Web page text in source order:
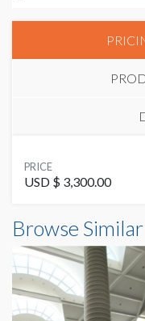
SUGGESTED MATERIAL
Vinyl or Fabric
SUGGESTED SIZE
6’-4"W x 12’-4"H
ESTIMATED DISMANTLE
1/2 hr
PRICE
USD $ 3,300.00
Browse